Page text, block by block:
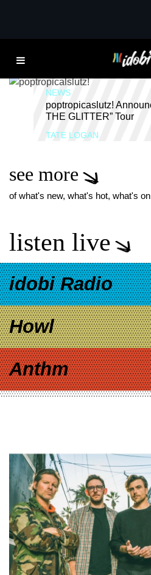
HYPERPUNK
NEWS
poptropicaslutz!
THE GLITTER” Tour
TATE LOGAN
see more
of what's new, what's hot, what's
listen live
idobi Radio
Howl
Anthm